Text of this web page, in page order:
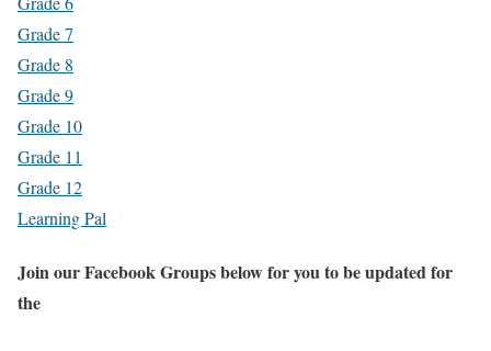
Grade 7
Grade 8
Grade 9
Grade 10
Grade 11
Grade 12
Learning Pal
Join our Facebook Groups below for you to be updated for
the